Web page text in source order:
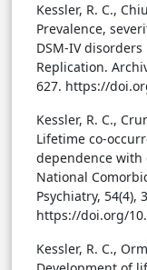
Kessler, R. C.,
Prevalence,
DSM-IV
Replication.
627. https://
Kessler, R. C.,
Lifetime co-
dependence
National
Psychiatry, 54(4),
https://doi.org/
Kessler, R. C.,